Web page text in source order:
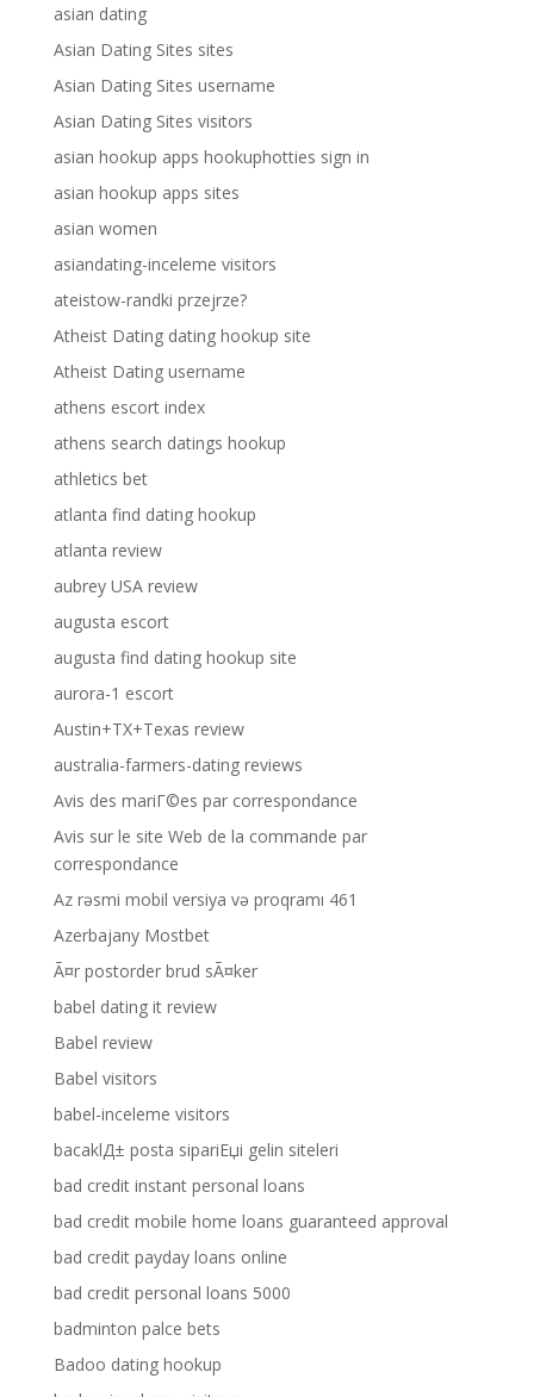
asian dating
Asian Dating Sites sites
Asian Dating Sites username
Asian Dating Sites visitors
asian hookup apps hookuphotties sign in
asian hookup apps sites
asian women
asiandating-inceleme visitors
ateistow-randki przejrze?
Atheist Dating dating hookup site
Atheist Dating username
athens escort index
athens search datings hookup
athletics bet
atlanta find dating hookup
atlanta review
aubrey USA review
augusta escort
augusta find dating hookup site
aurora-1 escort
Austin+TX+Texas review
australia-farmers-dating reviews
Avis des mariГ©es par correspondance
Avis sur le site Web de la commande par
correspondance
Az rəsmi mobil versiya və proqramı 461
Azerbajany Mostbet
Ã¤r postorder brud sÃ¤ker
babel dating it review
Babel review
Babel visitors
babel-inceleme visitors
bacaklД± posta sipariЕџi gelin siteleri
bad credit instant personal loans
bad credit mobile home loans guaranteed approval
bad credit payday loans online
bad credit personal loans 5000
badminton palce bets
Badoo dating hookup